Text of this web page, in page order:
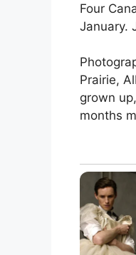
Four
January.
Prairie,
grown
months